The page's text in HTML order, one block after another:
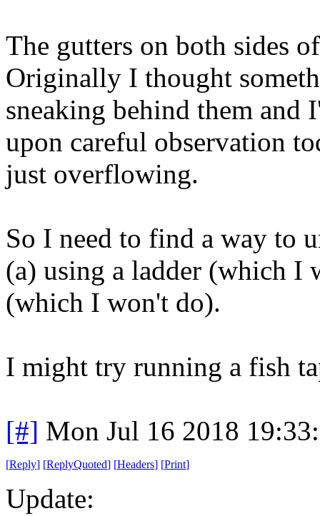
The gutters on both sides
Originally I thought
sneaking behind them and
upon careful observation
just overflowing.
So I need to find a way to
(a) using a ladder (which I
(which I won't do).
I might try running a fish
[#] Mon Jul 16 2018
[Reply] [ReplyQuoted] [Headers] [Print]
Update: